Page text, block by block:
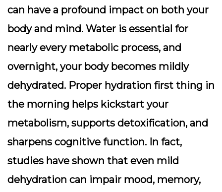
can have a profound impact on both your
body and mind. Water is essential for
nearly every metabolic process, and
overnight, your body becomes mildly
dehydrated. Proper hydration first thing in
the morning helps kickstart your
metabolism, supports detoxification, and
sharpens cognitive function. In fact,
studies have shown that even mild
dehydration can impair mood, memory,